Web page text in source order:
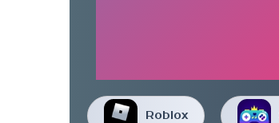
Roblox